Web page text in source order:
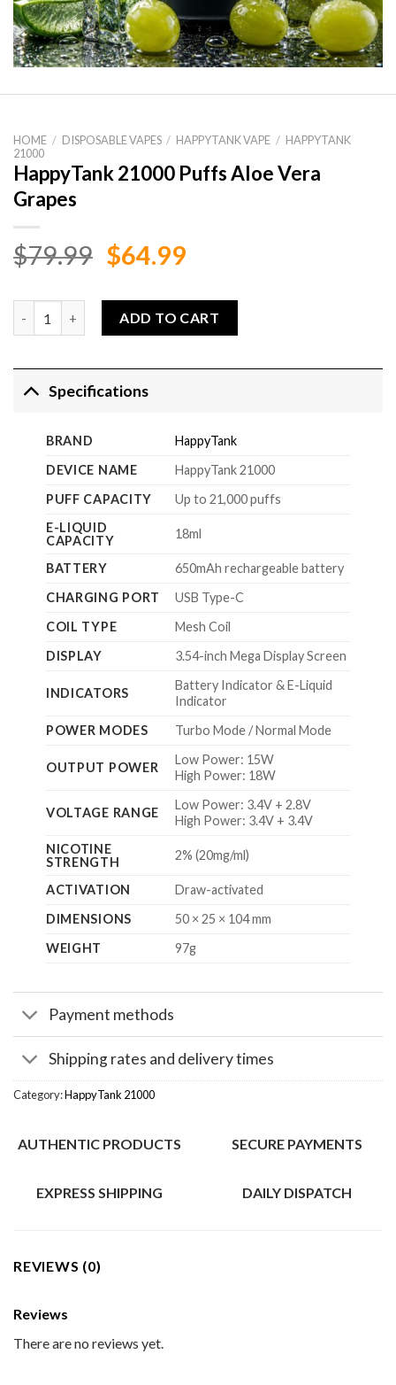
HOME / DISPOSABLE VAPES / HAPPYTANK VAPE / HAPPYTANK
21000
HappyTank 21000 Puffs Aloe Vera
Grapes
$79.99 Original
was:
$79.99.
$64.99Current
is:
$64.99.
ADD TO CART
Specifications
BRAND
HappyTank
DEVICE NAME
HappyTank 21000
PUFF CAPACITY
Up to 21,000 puffs
E-LIQUID
CAPACITY
18ml
BATTERY
650mAh rechargeable battery
CHARGING PORT
USB Type-C
COIL TYPE
Mesh Coil
DISPLAY
3.54-inch Mega Display Screen
INDICATORS
Battery Indicator & E-Liquid
Indicator
POWER MODES
Turbo Mode / Normal Mode
OUTPUT POWER
Low Power: 15W
High Power: 18W
VOLTAGE RANGE
Low Power: 3.4V + 2.8V
High Power: 3.4V + 3.4V
NICOTINE
STRENGTH
2% (20mg/ml)
ACTIVATION
Draw-activated
DIMENSIONS
50 × 25 × 104 mm
WEIGHT
97g
Payment methods
Shipping rates and delivery times
Category:HappyTank 21000
AUTHENTIC PRODUCTS SECURE PAYMENTS
EXPRESS SHIPPING DAILY DISPATCH
REVIEWS (0)
Reviews
There are no reviews yet.